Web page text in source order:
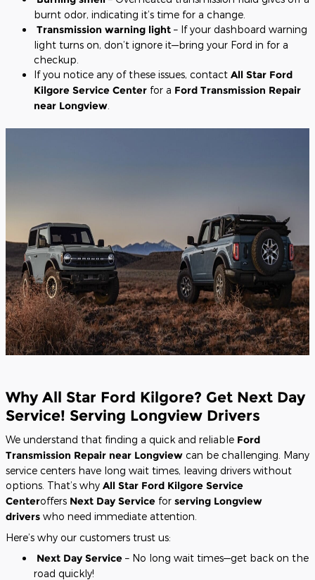
burnt odor, indicating it’s time for a change.
Transmission warning light – If your dashboard warning
light turns on, don’t ignore it—bring your Ford in for a
checkup.
If you notice any of these issues, contact All Star Ford
Kilgore Service Center for a Ford Transmission Repair
near Longview
Why All Star Ford Kilgore? Get Next Day
Service! Serving Longview Drivers
We understand that finding a quick and reliable Ford
Transmission Repair near Longview can be challenging. Many
service centers have long wait times, leaving drivers without
options. That’s why All Star Ford Kilgore Service
Centeroffers Next Day Service for serving Longview
drivers who need immediate attention.
Here’s why our customers trust us:
Next Day Service – No long wait times—get back on the
road quickly!